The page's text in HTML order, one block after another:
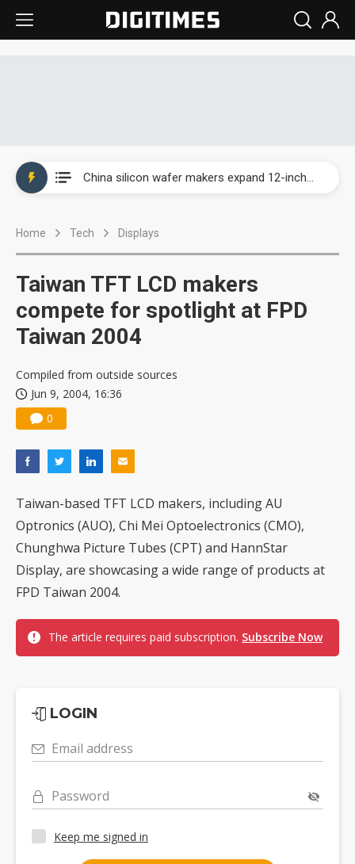
China auto brand slump pushes parts makers toward North America, Japan
Home Tech Displays
Taiwan TFT LCD makers
compete for spotlight at FPD
Taiwan 2004
Compiled from outside sources
Jun 9, 2004, 16:36
0
Taiwan-based TFT LCD makers, including AU
Optronics (AUO), Chi Mei Optoelectronics (CMO),
Chunghwa Picture Tubes (CPT) and HannStar
Display, are showcasing a wide range of products at
FPD Taiwan 2004.
The article requires paid subscription. Subscribe Now
LOGIN
Email address
Password
Keep me signed in